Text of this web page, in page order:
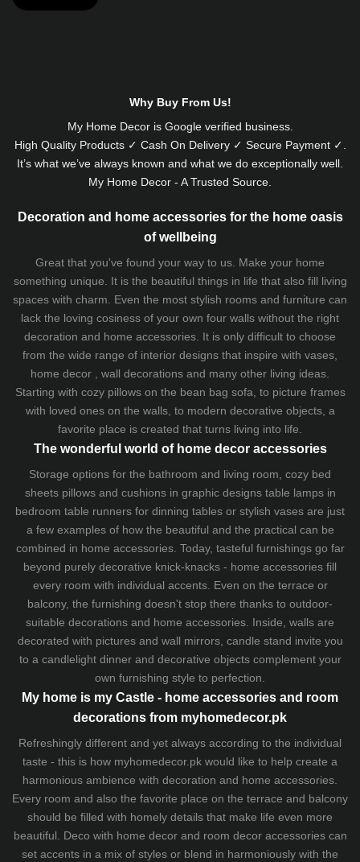
Why Buy From Us!
My Home Decor is Googleverified business.
High Quality Products ✓ Cash On Delivery ✓ Secure Payment ✓.
It’s what we’ve always known and what we do exceptionally well.
My Home Decor - A Trusted Source.
Decoration and home accessories for the home oasis
of wellbeing
Great that you've found your way to us. Make your home
something unique. It is the beautiful things in life that also fill living
spaces with charm. Even the most stylish rooms and furniture can
lack the loving cosiness of your own four walls without the right
decoration and home accessories. It is only difficult to choose
from the wide range of interior designs that inspire with vases,
home decor , wall decorations and many other living ideas.
Starting with cozy pillowson the bean bag sofa , to picture frames
with loved ones on the walls, to modern decorative objects, a
favorite place is created that turns living into life.
The wonderful world of home decor accessories
Storage options for the bathroom and living room, cozy bed
sheetspillows and cushionsin graphic designs table lampsin
bedroom table runners for dinning tables or stylish vases are just
a few examples of how the beautiful and the practical can be
combined in home accessories. Today, tasteful furnishings go far
beyond purely decorative knick-knacks - home accessories fill
every room with individual accents. Even on the terrace or
balcony, the furnishing doesn't stop there thanks to outdoor-
suitable decorations and home accessories. Inside, walls are
decorated with pictures and wall mirrors, candle stand invite you
to a candlelight dinner and decorative objects complement your
own furnishing style to perfection.
My home is my Castle - home accessories and room
decorations from myhomedecor.pk
Refreshingly different and yet always according to the individual
taste - this is how myhomedecor.pk would like to help create a
harmonious ambience with decoration and home accessories.
Every room and also the favorite place on the terrace and balcony
should be filled with homely details that make life even more
beautiful. Deco with home decor and room decor accessories can
set accents in a mix of styles or blend in harmoniously with the